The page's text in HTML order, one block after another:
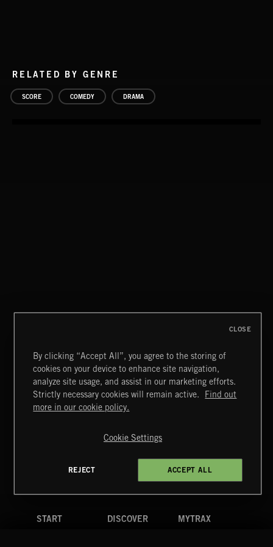
RELATED BY GENRE
SCORE COMEDY DRAMA
DRAMEDY 2
Extreme Music
Terms & Conditions
Cookies Policy
4d7b08da0 US
START DISCOVER MYTRAX
By clicking “Accept All”, you agree to the storing of
cookies on your device to enhance site navigation,
analyze site usage, and assist in our marketing efforts.
Strictly necessary cookies will remain active.
Find out
more in our cookie policy.
Cookie Settings
REJECT ACCEPT ALL
CLOSE